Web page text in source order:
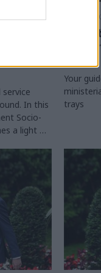
In this
Socio-
a light on
24 Sep
Your
trays